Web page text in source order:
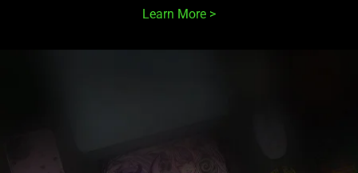
Learn More